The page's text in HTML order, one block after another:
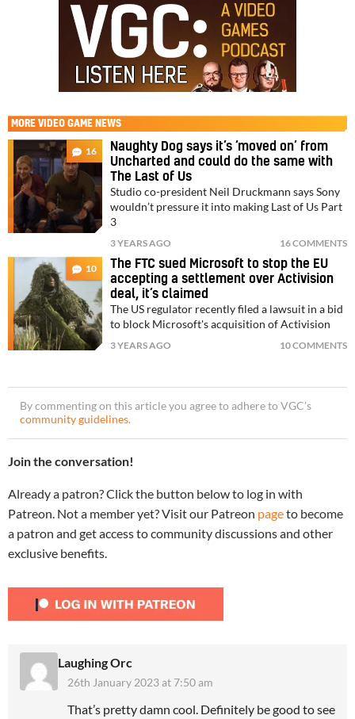
MORE VIDEO GAME NEWS
16
Naughty Dog says it’s ‘moved on’ from
Uncharted and could do the same with
The Last of Us
Studio co-president Neil Druckmann says Sony
wouldn’t pressure it into making Last of Us Part
3
3 YEARS AGO 16 COMMENTS
10
The FTC sued Microsoft to stop the EU
accepting a settlement over Activision
deal, it’s claimed
The US regulator recently filed a lawsuit in a bid
to block Microsoft's acquisition of Activision
3 YEARS AGO 10 COMMENTS
By commenting on this article you agree to adhere to VGC’s
community guidelines.
Join the conversation!
Already a patron? Click the button below to log in with
Patreon. Not a member yet? Visit our Patreon pageto become
a patron and get access to community discussions and other
exclusive benefits.
Laughing Orc
26th January 2023 at 7:50 am
That’s pretty damn cool. Definitely be good to see